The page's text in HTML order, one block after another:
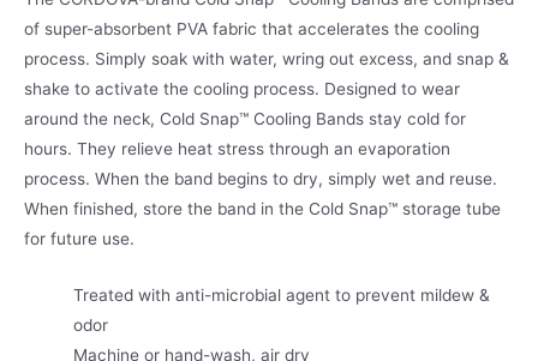
of super-absorbent PVA fabric that accelerates the cooling
process. Simply soak with water, wring out excess, and snap &
shake to activate the cooling process. Designed to wear
around the neck, Cold Snap™ Cooling Bands stay cold for
hours. They relieve heat stress through an evaporation
process. When the band begins to dry, simply wet and reuse.
When finished, store the band in the Cold Snap™ storage tube
for future use.
Treated with anti-microbial agent to prevent mildew &
odor
Machine or hand-wash, air dry